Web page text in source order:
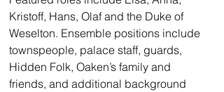
Kristoff, Hans, Olaf and the Duke of
Weselton. Ensemble positions include
townspeople, palace staff, guards,
Hidden Folk, Oaken’s family and
friends, and additional background